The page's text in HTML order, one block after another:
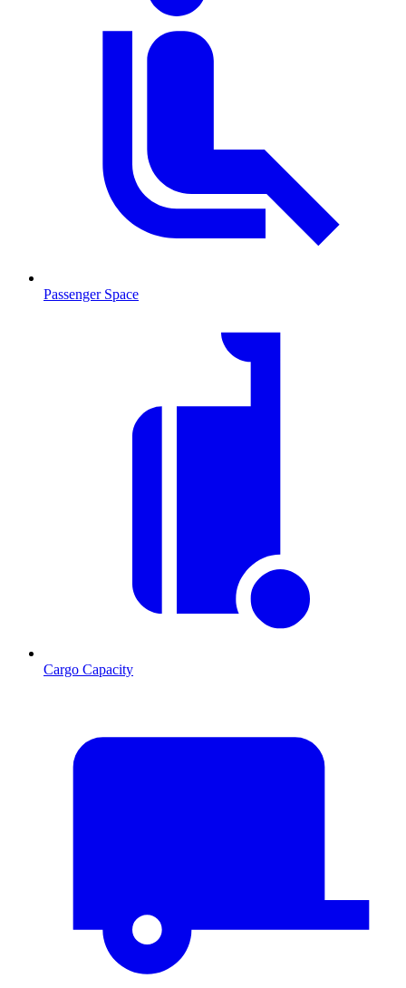
Passenger Space
Cargo Capacity